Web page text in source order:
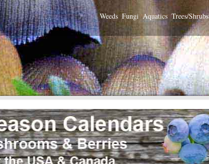
Weeds Fungi Aquatics Trees/Shrubs